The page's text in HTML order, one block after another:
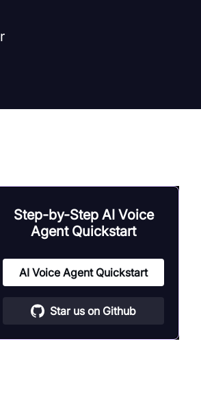
Step-by-Step AI Voice
Agent Quickstart
AI Voice Agent Quickstart
Star us on Github